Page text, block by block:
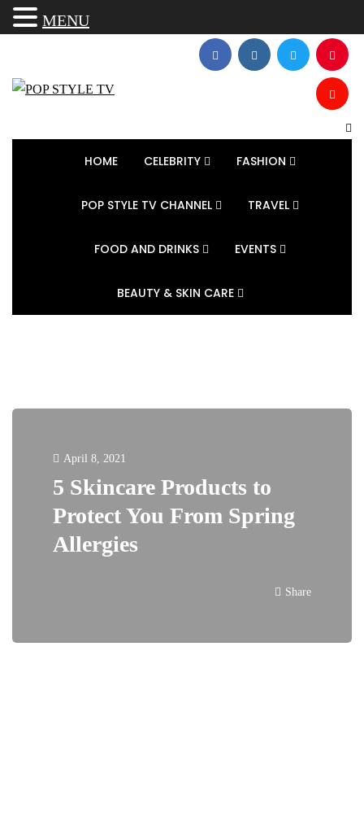
HOME CELEBRITY FASHION
POP STYLE TV CHANNEL TRAVEL
FOOD AND DRINKS EVENTS
BEAUTY & SKIN CARE
April 8, 2021
5 Skincare Products to
Protect You From Spring
Allergies
Share
MENU